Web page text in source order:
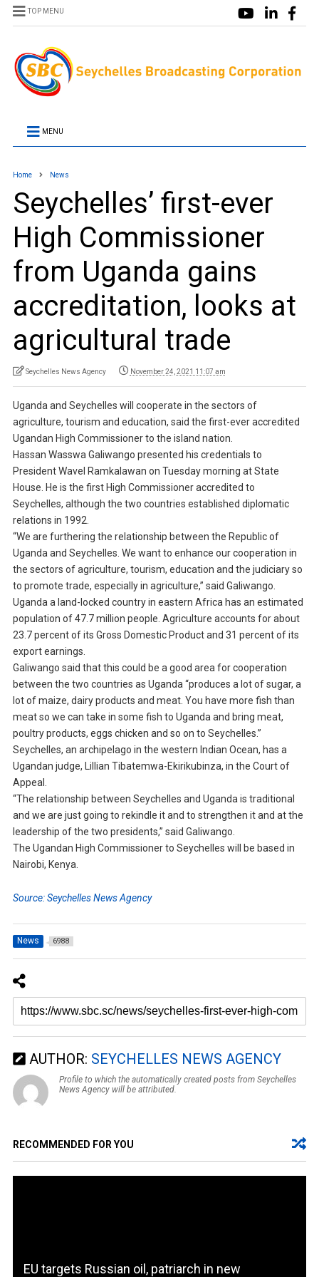
TOP MENU
MENU
Home News
Seychelles’ first-ever
High Commissioner
from Uganda gains
accreditation, looks at
agricultural trade
Seychelles News Agency November 24, 2021 11:07 am
Uganda and Seychelles will cooperate in the sectors of
agriculture, tourism and education, said the first-ever accredited
Ugandan High Commissioner to the island nation.
Hassan Wasswa Galiwango presented his credentials to
President Wavel Ramkalawan on Tuesday morning at State
House. He is the first High Commissioner accredited to
Seychelles, although the two countries established diplomatic
relations in 1992.
“We are furthering the relationship between the Republic of
Uganda and Seychelles. We want to enhance our cooperation in
the sectors of agriculture, tourism, education and the judiciary so
to promote trade, especially in agriculture,” said Galiwango.
Uganda a land-locked country in eastern Africa has an estimated
population of 47.7 million people. Agriculture accounts for about
23.7 percent of its Gross Domestic Product and 31 percent of its
export earnings.
Galiwango said that this could be a good area for cooperation
between the two countries as Uganda “produces a lot of sugar, a
lot of maize, dairy products and meat. You have more fish than
meat so we can take in some fish to Uganda and bring meat,
poultry products, eggs chicken and so on to Seychelles.”
Seychelles, an archipelago in the western Indian Ocean, has a
Ugandan judge, Lillian Tibatemwa-Ekirikubinza, in the Court of
Appeal.
“The relationship between Seychelles and Uganda is traditional
and we are just going to rekindle it and to strengthen it and at the
leadership of the two presidents,” said Galiwango.
The Ugandan High Commissioner to Seychelles will be based in
Nairobi, Kenya.
Source: Seychelles News Agency
News 6988
AUTHOR: SEYCHELLES NEWS AGENCY
Profile to which the automatically created posts from Seychelles
News Agency will be attributed.
RECOMMENDED FOR YOU
EU targets Russian oil, patriarch in new